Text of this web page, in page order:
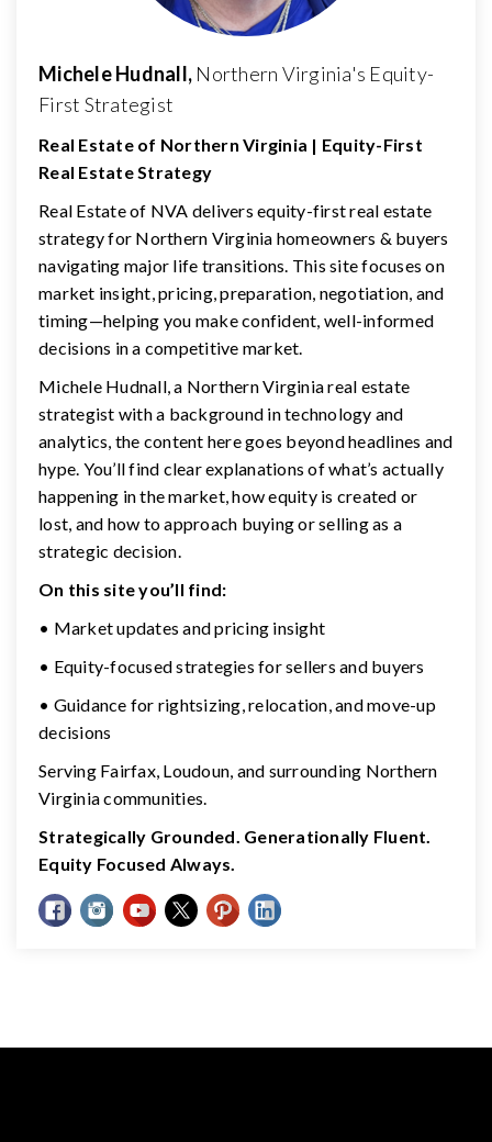
Michele Hudnall, Northern Virginia's Equity-
First Strategist
Real Estate of Northern Virginia | Equity-First
Real Estate Strategy
Real Estate of NVA delivers equity-first real estate
strategy for Northern Virginia homeowners & buyers
navigating major life transitions. This site focuses on
market insight, pricing, preparation, negotiation, and
timing—helping you make confident, well-informed
decisions in a competitive market.
Michele Hudnall, a Northern Virginia real estate
strategist with a background in technology and
analytics, the content here goes beyond headlines and
hype. You’ll find clear explanations of what’s actually
happening in the market, how equity is created or
lost, and how to approach buying or selling as a
strategic decision.
On this site you’ll find:
• Market updates and pricing insight
• Equity-focused strategies for sellers and buyers
• Guidance for rightsizing, relocation, and move-up
decisions
Serving Fairfax, Loudoun, and surrounding Northern
Virginia communities.
Strategically Grounded. Generationally Fluent.
Equity Focused Always.